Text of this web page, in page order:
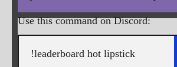
Use this command on Discord: